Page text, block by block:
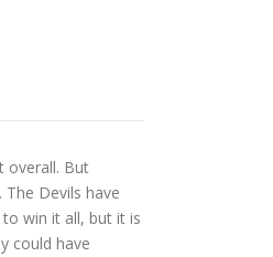
overall. But
Devils have
win it all, but it is
could have